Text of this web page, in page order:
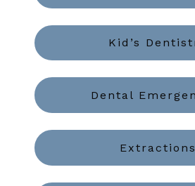
Kid’s
Dental
Extractions